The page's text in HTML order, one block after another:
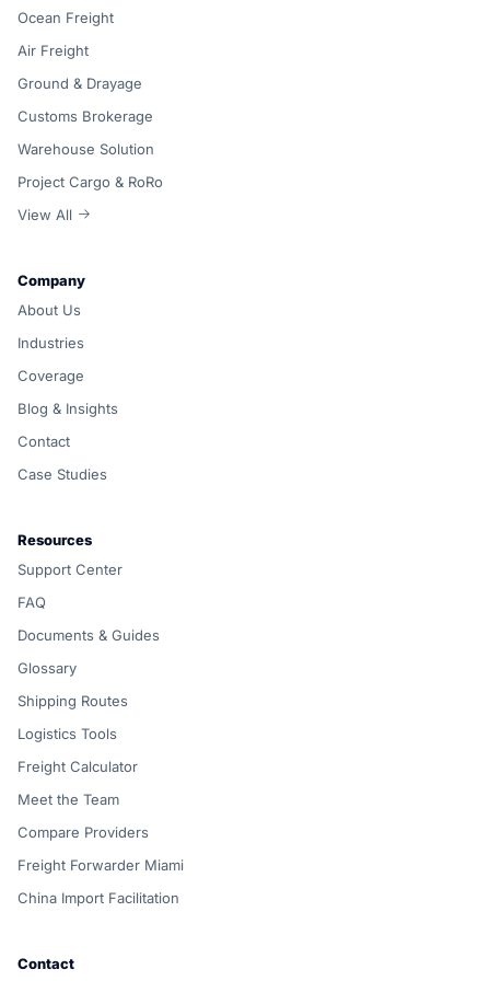
Ocean Freight
Air Freight
Ground & Drayage
Customs Brokerage
Warehouse Solution
Project Cargo & RoRo
View All
Company
About Us
Industries
Coverage
Blog & Insights
Contact
Case Studies
Resources
Support Center
FAQ
Documents & Guides
Glossary
Shipping Routes
Logistics Tools
Freight Calculator
Meet the Team
Compare Providers
Freight Forwarder Miami
China Import Facilitation
Contact